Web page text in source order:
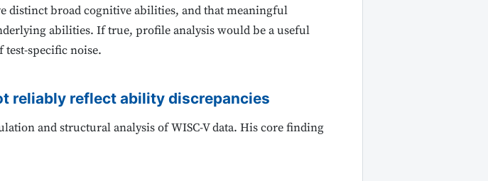
distinct broad cognitive abilities, and that meaningful
abilities. If true, profile analysis would be a useful
specific noise.
reliably reflect ability discrepancies
and structural analysis of WISC-V data. His core finding